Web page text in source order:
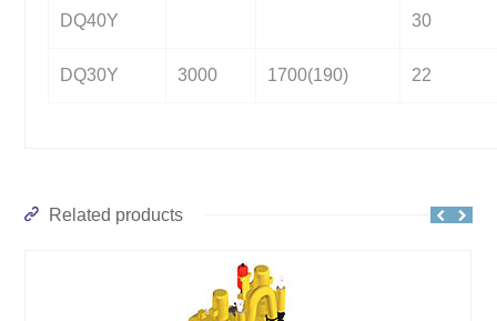
DQ40Y 30
DQ30Y 3000 1700(190) 22
Related products